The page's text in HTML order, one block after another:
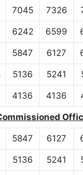
7045 7326
6242 6599
5847 6127
5136 5241
4136 4136
5847 6127
5136 5241